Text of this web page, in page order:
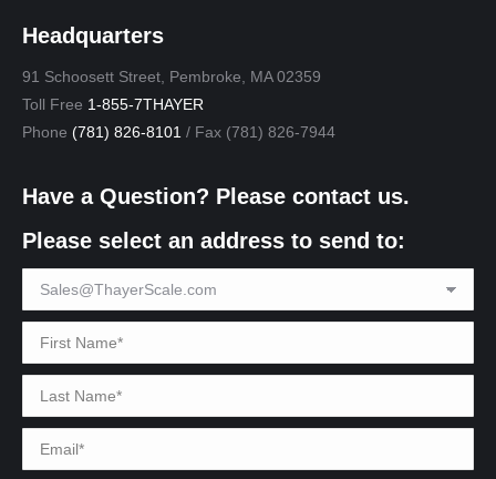
Headquarters
91 Schoosett Street, Pembroke, MA 02359
Toll Free 1-855-7THAYER
Phone (781) 826-8101 / Fax (781) 826-7944
Have a Question? Please contact us.
Please select an address to send to: